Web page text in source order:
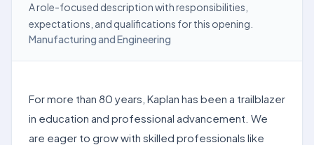
A role-focused description with responsibilities,
expectations, and qualifications for this opening.
Manufacturing and Engineering
For more than 80 years, Kaplan has been a trailblazer
in education and professional advancement. We
are eager to grow with skilled professionals like